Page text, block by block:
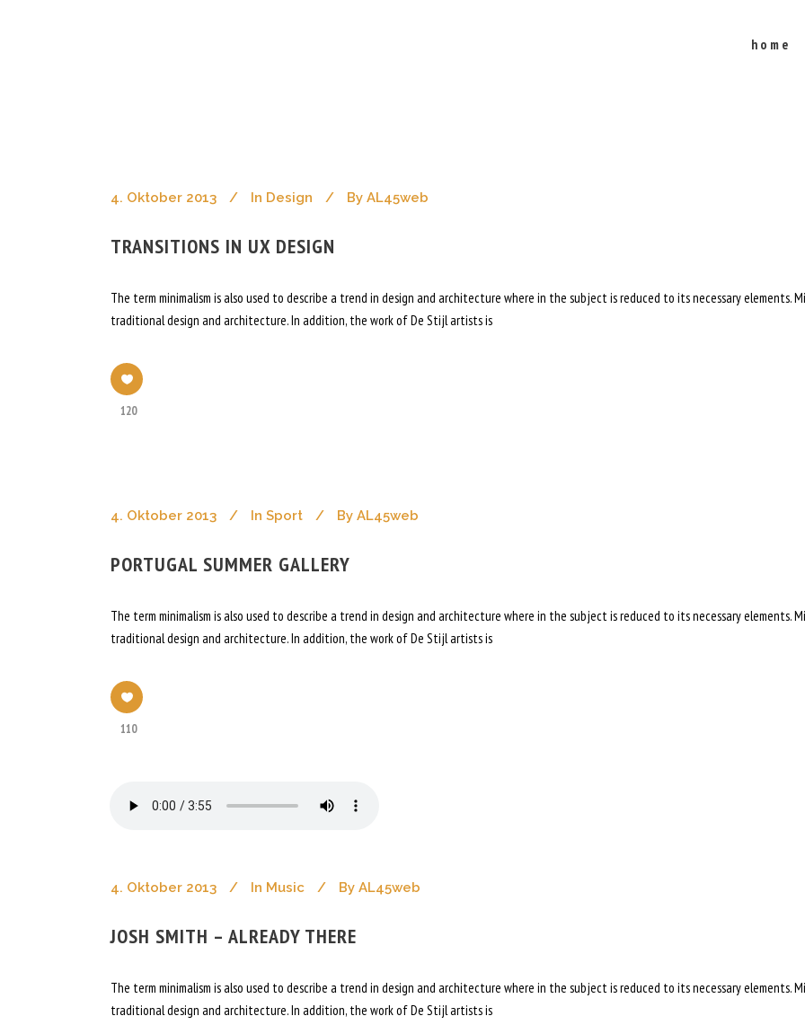
home
4. Oktober 2013 In Design By AL45web
TRANSITIONS IN UX DESIGN
The term minimalism is also used to describe a trend in design and architecture where in the subject is reduced to its necessary elements.
traditional design and architecture. In addition, the work of De Stijl artists is
120
4. Oktober 2013 In Sport By AL45web
PORTUGAL SUMMER GALLERY
The term minimalism is also used to describe a trend in design and architecture where in the subject is reduced to its necessary elements.
traditional design and architecture. In addition, the work of De Stijl artists is
110
4. Oktober 2013 In Music By AL45web
JOSH SMITH – ALREADY THERE
The term minimalism is also used to describe a trend in design and architecture where in the subject is reduced to its necessary elements.
traditional design and architecture. In addition, the work of De Stijl artists is